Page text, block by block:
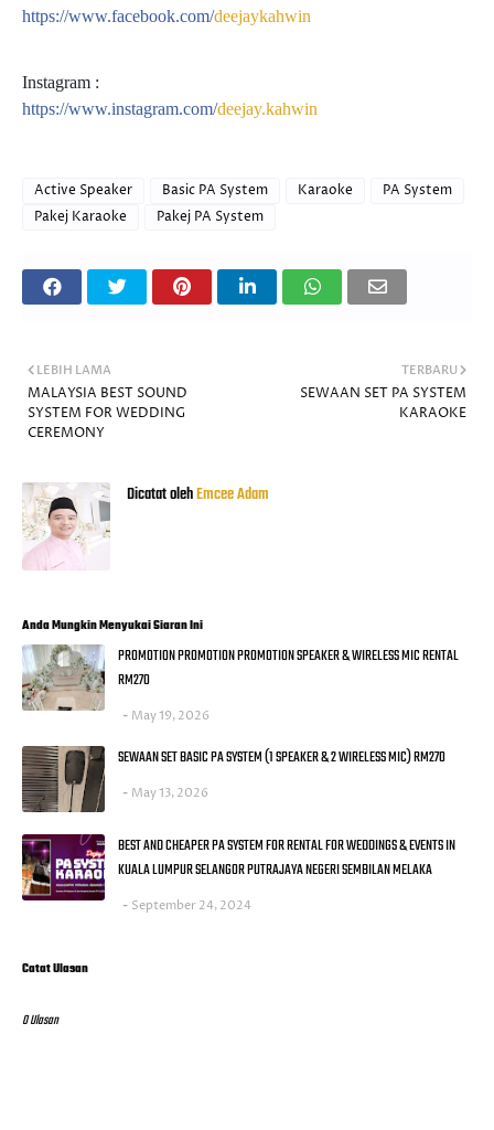
https://www.facebook.com/deejaykahwin
Instagram :
https://www.instagram.com/deejay.kahwin
Active Speaker Basic PA System Karaoke
PA System
Pakej Karaoke
Pakej PA System
TERBARU
SEWAAN SET PA SYSTEM
KARAOKE
LEBIH LAMA
MALAYSIA BEST SOUND
SYSTEM FOR WEDDING
CEREMONY
Dicatat olehEmcee Adam
Anda Mungkin Menyukai Siaran Ini
PROMOTION PROMOTION PROMOTION SPEAKER & WIRELESS MIC RENTAL
RM270
May 19, 2026
SEWAAN SET BASIC PA SYSTEM (1 SPEAKER & 2 WIRELESS MIC) RM270
May 13, 2026
BEST AND CHEAPER PA SYSTEM FOR RENTAL FOR WEDDINGS & EVENTS IN
KUALA LUMPUR SELANGOR PUTRAJAYA NEGERI SEMBILAN MELAKA
September 24, 2024
Catat Ulasan
0 Ulasan